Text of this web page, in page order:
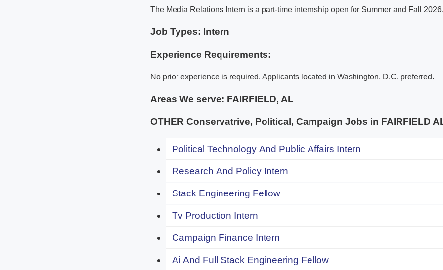
The Media Relations Intern is a part-time internship open for Summer and Fall 2026.
Job Types: Intern
Experience Requirements:
No prior experience is required. Applicants located in Washington, D.C. preferred.
Areas We serve: FAIRFIELD, AL
OTHER Conservatrive, Political, Campaign Jobs in FAIRFIELD
Political Technology And Public Affairs Intern
Research And Policy Intern
Stack Engineering Fellow
Tv Production Intern
Campaign Finance Intern
Ai And Full Stack Engineering Fellow